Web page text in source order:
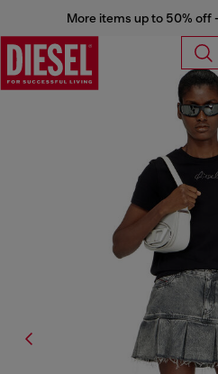
More items up to 50% off